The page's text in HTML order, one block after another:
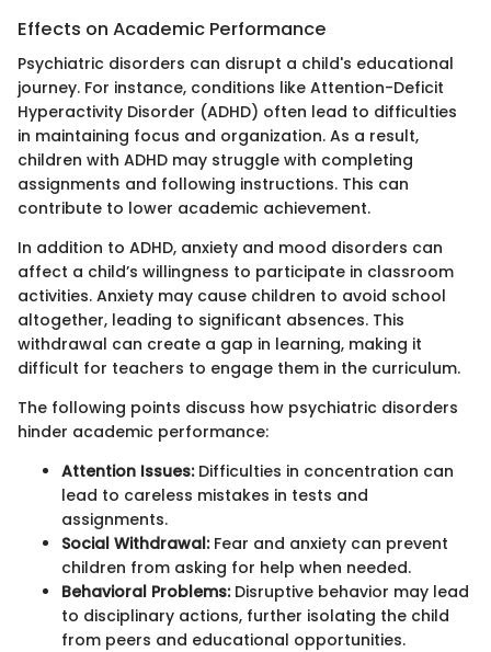
Effects on Academic Performance
Psychiatric disorders can disrupt a child's educational
journey. For instance, conditions like Attention-Deficit
Hyperactivity Disorder (ADHD) often lead to difficulties
in maintaining focus and organization. As a result,
children with ADHD may struggle with completing
assignments and following instructions. This can
contribute to lower academic achievement.
In addition to ADHD, anxiety and mood disorders can
affect a child’s willingness to participate in classroom
activities. Anxiety may cause children to avoid school
altogether, leading to significant absences. This
withdrawal can create a gap in learning, making it
difficult for teachers to engage them in the curriculum.
The following points discuss how psychiatric disorders
hinder academic performance:
Attention Issues:Difficulties in concentration can
lead to careless mistakes in tests and
assignments.
Social Withdrawal:Fear and anxiety can prevent
children from asking for help when needed.
Behavioral Problems:Disruptive behavior may lead
to disciplinary actions, further isolating the child
from peers and educational opportunities.